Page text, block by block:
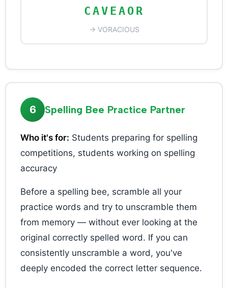
CAVEAOR
→ VORACIOUS
6 Spelling Bee Practice Partner
Who it's for: Students preparing for spelling
competitions, students working on spelling
accuracy
Before a spelling bee, scramble all your
practice words and try to unscramble them
from memory — without ever looking at the
original correctly spelled word. If you can
consistently unscramble a word, you've
deeply encoded the correct letter sequence.